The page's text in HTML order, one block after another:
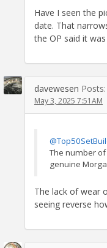
Have I seen the
date. That
the OP said it
davewesen Posts:
May 3, 2025 7:51AM
The number
genuine
The lack of wear
seeing reverse